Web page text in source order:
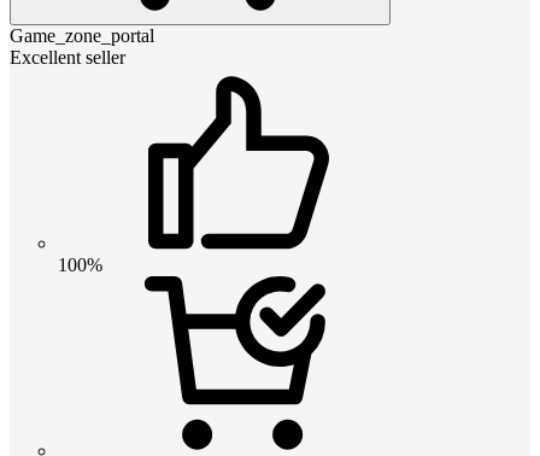
Game_zone_portal
Excellent seller
100%